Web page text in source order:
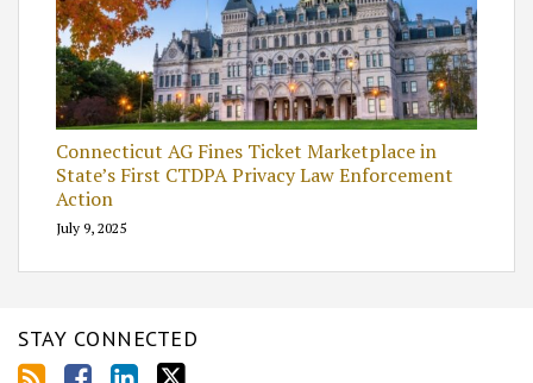
Connecticut AG Fines Ticket Marketplace in
State’s First CTDPA Privacy Law Enforcement
Action
July 9, 2025
STAY CONNECTED